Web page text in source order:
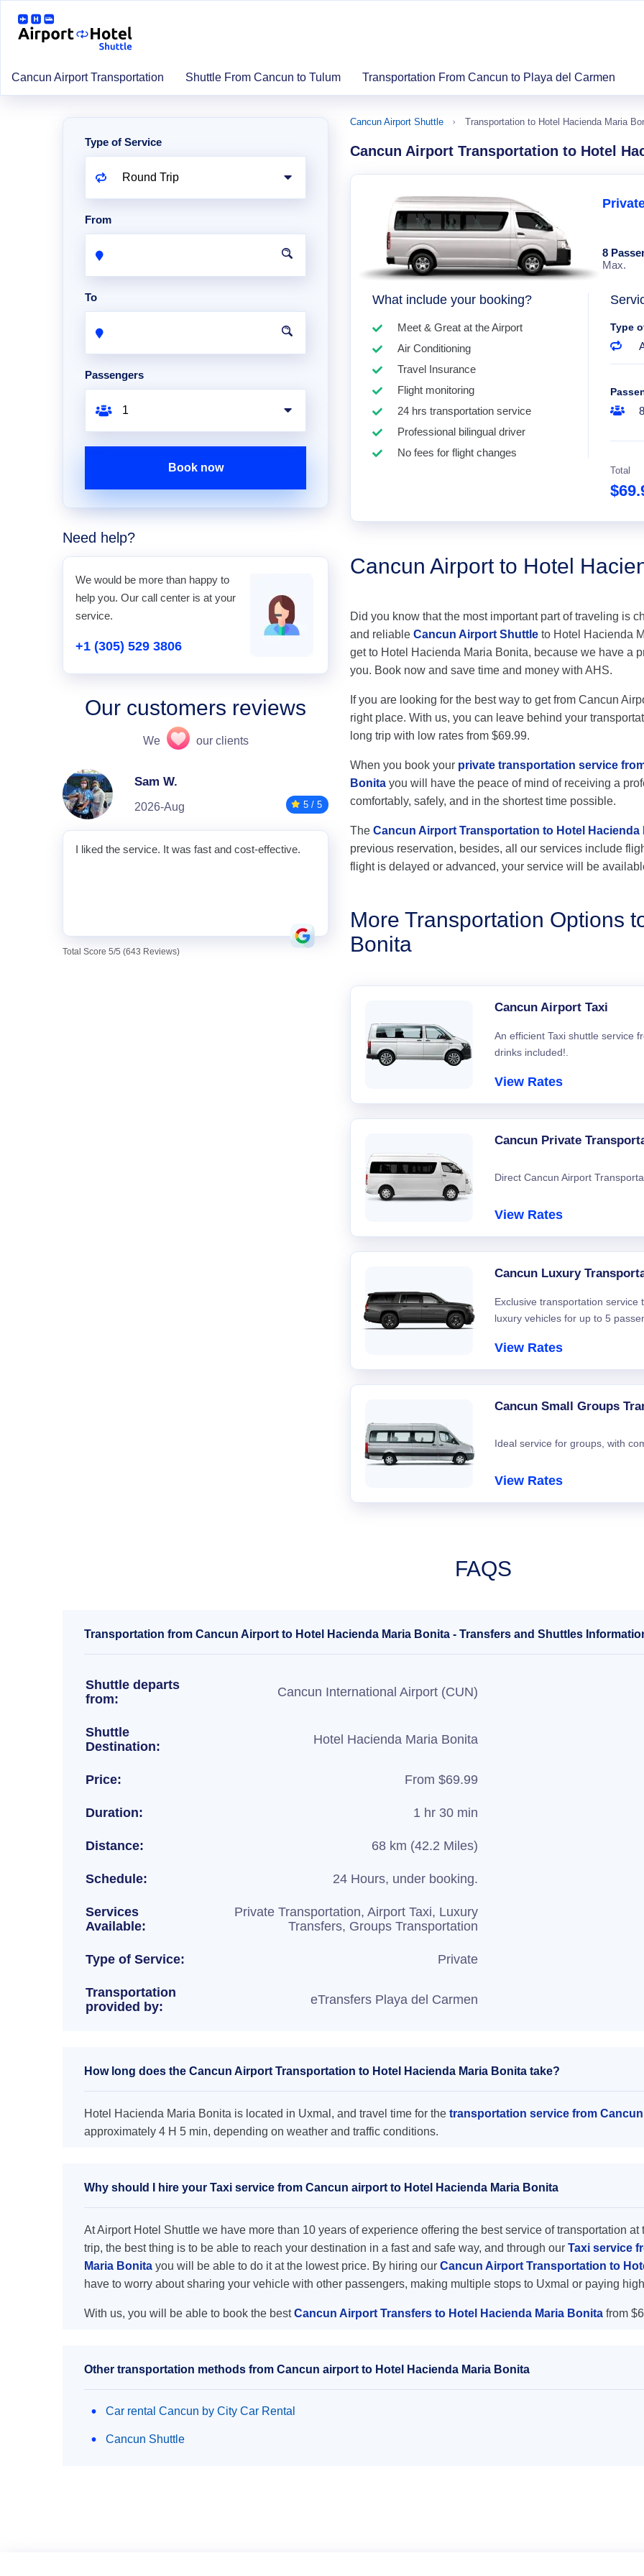
Cancun Airport Transportation Shuttle From Cancun to Tulum Transportation From Cancun to Playa del Carmen
Cancun Airport Shuttle Transportation to Hotel Hacienda Maria
Cancun Airport Transportation to Hotel
8
Max.
What include your booking?
Meet & Great at the Airport
Air Conditioning
Travel Insurance
Flight monitoring
24 hrs transportation service
Professional bilingual driver
No fees for flight changes
Type
Total
Cancun Airport to Hotel
Did you know that the most important part of traveling is
and reliable Cancun Airport Shuttle to Hotel Hacienda
get to Hotel Hacienda Maria Bonita, because we have a
you. Book now and save time and money with AHS.
If you are looking for the best way to get from Cancun
right place. With us, you can leave behind your
long trip with low rates from $69.99.
When you book your private transportation service
Bonita you will have the peace of mind of receiving a
comfortably, safely, and in the shortest time possible.
The Cancun Airport Transportation to Hotel Hacienda
previous reservation, besides, all our services include
flight is delayed or advanced, your service will be
More Transportation Options
Bonita
Cancun Airport Taxi
An efficient Taxi shuttle service
drinks included!.
View Rates
Cancun Private
Direct Cancun Airport
View Rates
Cancun Luxury
Exclusive transportation
luxury vehicles for up to 5
View Rates
Cancun Small Groups
Ideal service for groups, with
View Rates
Type of Service
From
To
Passengers
Book now
Need help?
We would be more than happy to
help you. Our call center is at your
service.
+1 (305) 529 3806
Our customers reviews
We our clients
Sam W.
2026-Aug 5 / 5
I liked the service. It was fast and cost-effective.
Total Score 5/5 (643 Reviews)
FAQS
Transportation from Cancun Airport to Hotel Hacienda Maria Bonita - Transfers and Shuttles
Shuttle departs
from:
Cancun International Airport (CUN)
Shuttle
Destination:
Hotel Hacienda Maria Bonita
Price: From $69.99
Duration: 1 hr 30 min
Distance: 68 km (42.2 Miles)
Schedule: 24 Hours, under booking.
Services
Available:
Private Transportation, Airport Taxi, Luxury
Transfers, Groups Transportation
Type of Service: Private
Transportation
provided by:
eTransfers Playa del Carmen
How long does the Cancun Airport Transportation to Hotel Hacienda Maria Bonita take?
Hotel Hacienda Maria Bonita is located in Uxmal, and travel time for the transportation service from
approximately 4 H 5 min, depending on weather and traffic conditions.
Why should I hire your Taxi service from Cancun airport to Hotel Hacienda Maria Bonita
At Airport Hotel Shuttle we have more than 10 years of experience offering the best service of transportation
trip, the best thing is to be able to reach your destination in a fast and safe way, and through our Taxi service
Maria Bonita you will be able to do it at the lowest price. By hiring our Cancun Airport Transportation to
have to worry about sharing your vehicle with other passengers, making multiple stops to Uxmal or paying
With us, you will be able to book the bestCancun Airport Transfers to Hotel Hacienda Maria Bonita from
Other transportation methods from Cancun airport to Hotel Hacienda Maria Bonita
Car rental Cancun by City Car Rental
Cancun Shuttle